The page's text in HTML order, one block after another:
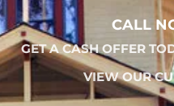
CALL
GET A CASH OFFER
VIEW OUR